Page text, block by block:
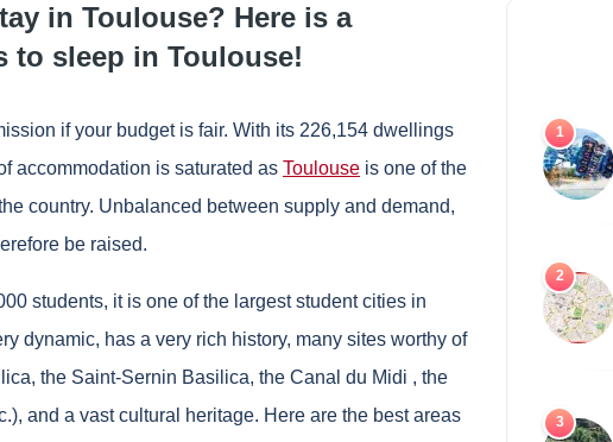
in Toulouse? Here is a
to sleep in Toulouse!
if your budget is fair. With its 226,154 dwellings
accommodation is saturated as Toulouse is one of the
country. Unbalanced between supply and demand,
be raised.
students, it is one of the largest student cities in
dynamic, has a very rich history, many sites worthy of
the Saint-Sernin Basilica, the Canal du Midi , the
and a vast cultural heritage. Here are the best areas